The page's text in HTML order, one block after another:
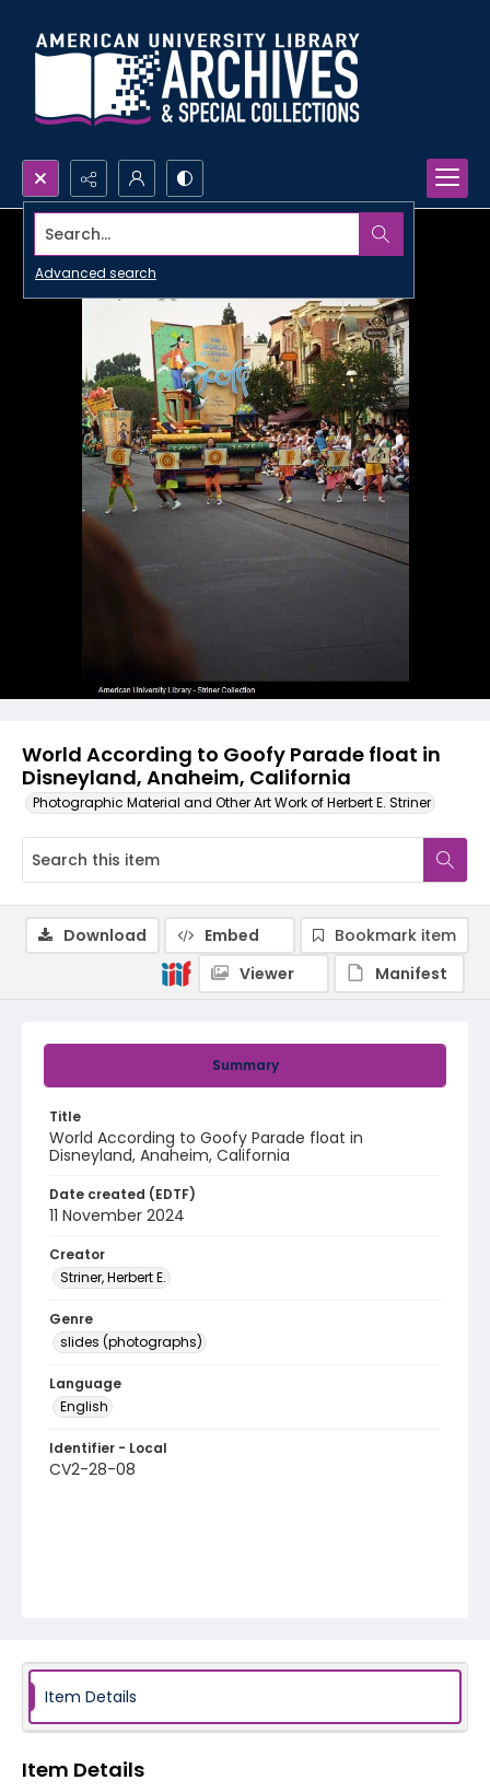
Search...
Advanced search
World According to Goofy Parade float in
Disneyland, Anaheim, California
Photographic Material and Other Art Work of Herbert E. Striner
Summary
Title
World According to Goofy Parade float in
Disneyland, Anaheim, California
Date created (EDTF)
11 November 2024
Creator
Striner, Herbert E.
Genre
slides (photographs)
Language
English
Identifier - Local
CV2-28-08
Download Embed
Bookmark item
Viewer
Manifest
Item Details
Item Details